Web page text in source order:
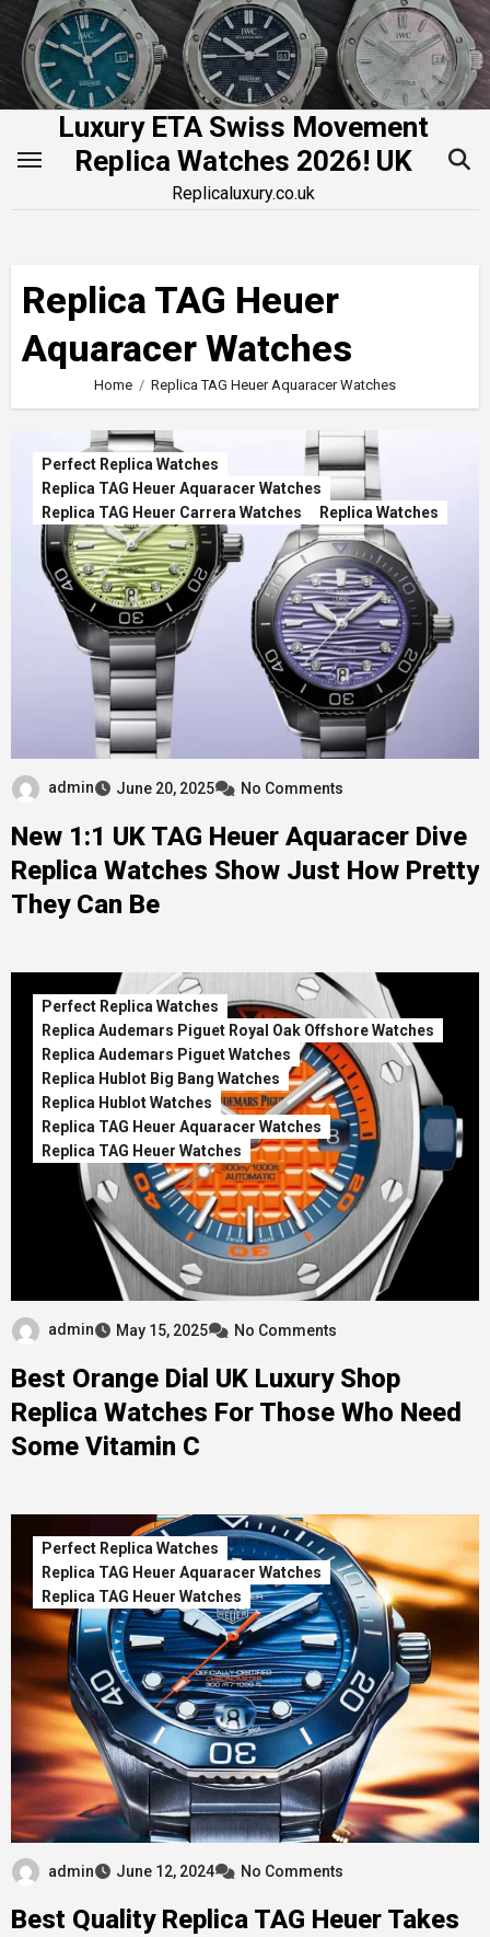
Skip
content
Luxury ETA Swiss Movement
Replica Watches 2026! UK
Replicaluxury.co.uk
Replica TAG Heuer
Aquaracer Watches
Home Replica TAG Heuer Aquaracer Watches
Perfect Replica Watches
Replica TAG Heuer Aquaracer Watches
Replica TAG Heuer Carrera Watches
Replica Watches
admin June 20, 2025 No Comments
New 1:1 UK TAG Heuer Aquaracer Dive
Replica Watches Show Just How Pretty
They Can Be
Perfect Replica Watches
Replica Audemars Piguet Royal Oak Offshore Watches
Replica Audemars Piguet Watches
Replica Hublot Big Bang Watches
Replica Hublot Watches
Replica TAG Heuer Aquaracer Watches
Replica TAG Heuer Watches
admin May 15, 2025 No Comments
Best Orange Dial UK Luxury Shop
Replica Watches For Those Who Need
Some Vitamin C
Perfect Replica Watches
Replica TAG Heuer Aquaracer Watches
Replica TAG Heuer Watches
admin June 12, 2024 No Comments
Best Quality Replica TAG Heuer Takes